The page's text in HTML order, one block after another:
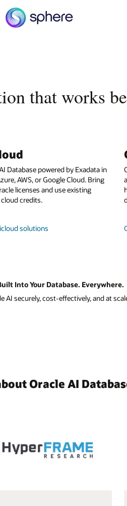
that works
Database powered by Exadata in
AWS, or Google Cloud. Bring
licenses and use existing
credits.
solutions
Into Your Database. Everywhere.
AI securely, cost-effectively, and at
Oracle AI